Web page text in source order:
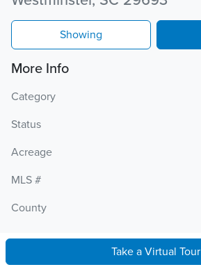
Showing
More Info
Category
Status
Acreage
MLS #
County
Take a Virtual Tour